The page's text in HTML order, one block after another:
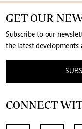
GET OUR
Subscribe to our
the latest developments
CONNECT